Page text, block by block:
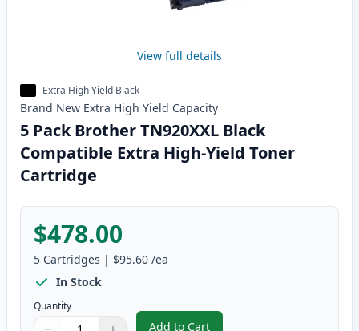
View full details
Extra High Yield Black
Brand New Extra High Yield Capacity
5 Pack Brother TN920XXL Black
Compatible Extra High-Yield Toner
Cartridge
$478.00
5 Cartridges | $95.60 /ea
In Stock
Quantity
Add to Cart